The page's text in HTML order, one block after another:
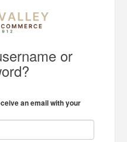
or
an email with your